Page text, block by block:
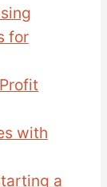
for
with
a